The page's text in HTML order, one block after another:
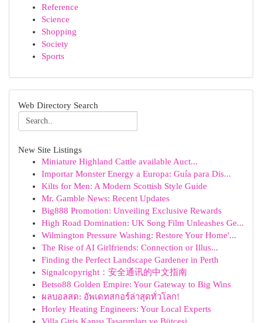
Reference
Science
Shopping
Society
Sports
Web Directory Search
New Site Listings
Miniature Highland Cattle available Auct...
Importar Monster Energy a Europa: Guía para Dis...
Kilts for Men: A Modern Scottish Style Guide
Mr. Gamble News: Recent Updates
Big888 Promotion: Unveiling Exclusive Rewards
High Road Domination: UK Song Film Unleashes Ge...
Wilmington Pressure Washing: Restore Your Home'...
The Rise of AI Girlfriends: Connection or Illus...
Finding the Perfect Landscape Gardener in Perth
Signalcopyright：安全通讯的中文指南
Betso88 Golden Empire: Your Gateway to Big Wins
ผลบอลสด: อัพเดทสกอร์ล่าสุดทั่วโลก!
Horley Heating Engineers: Your Local Experts